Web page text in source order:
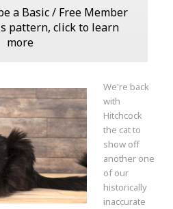
a Basic / Free Member
pattern, click to learn
more
We're back
with
Hitchcock
the cat to
show off
another one
of our
historically
inaccurate